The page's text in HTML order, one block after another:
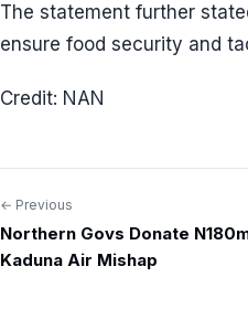
The statement further
ensure food security and
Credit: NAN
Post
navigation
← Previous
Northern Govs Donate
Kaduna Air Mishap